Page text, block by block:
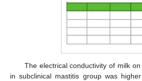
The electrical conductivity of milk
in subclinical mastitis group was